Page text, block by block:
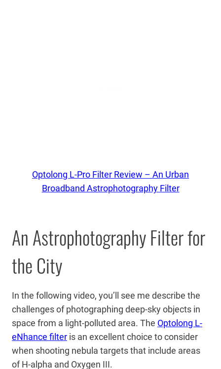
Optolong L-Pro Filter Review – An Urban
Broadband Astrophotography Filter
An Astrophotography Filter for
the City
In the following video, you’ll see me describe the
challenges of photographing deep-sky objects in
space from a light-polluted area. The Optolong L-
eNhance filter is an excellent choice to consider
when shooting nebula targets that include areas
of H-alpha and Oxygen III.